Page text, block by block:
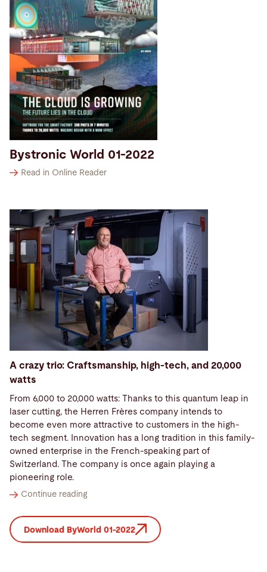
Bystronic World 01-2022
Read in Online Reader
A crazy trio: Craftsmanship, high-tech, and 20,000
watts
From 6,000 to 20,000 watts: Thanks to this quantum leap in
laser cutting, the Herren Frères company intends to
become even more attractive to customers in the high-
tech segment. Innovation has a long tradition in this family-
owned enterprise in the French-speaking part of
Switzerland. The company is once again playing a
pioneering role.
Continue reading
Download ByWorld 01-2022
2021